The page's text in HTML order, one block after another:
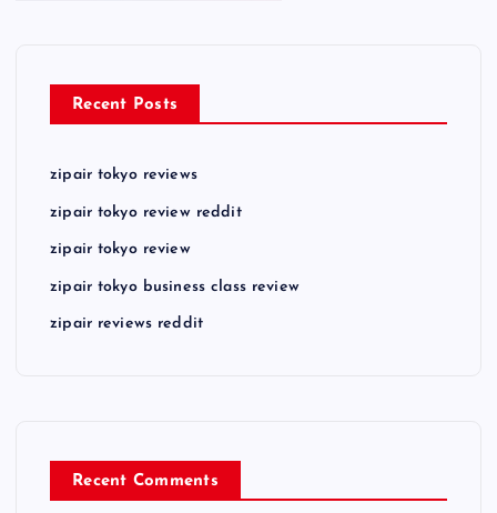
Recent Posts
zipair tokyo reviews
zipair tokyo review reddit
zipair tokyo review
zipair tokyo business class review
zipair reviews reddit
Recent Comments